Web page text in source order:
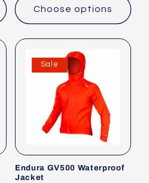
Choose options
Sale
Endura GV500 Waterproof
Jacket